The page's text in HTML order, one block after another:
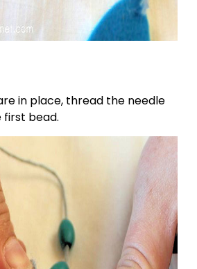
in place, thread the needle
bead.